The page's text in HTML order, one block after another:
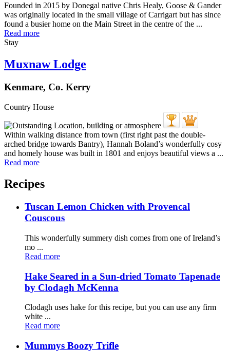
Founded in 2015 by Donegal native Chris Healy, Goose & Gander
was originally located in the small village of Carrigart but has since
found a busier home on the Main Street in the centre of the ...
Read more
Stay
Muxnaw Lodge
Kenmare, Co. Kerry
Country House
Within walking distance from town (first right past the double-
arched bridge towards Bantry), Hannah Boland’s wonderfully cosy
and homely house was built in 1801 and enjoys beautiful views a ...
Read more
Recipes
Tuscan Lemon Chicken with Provencal
Couscous
This wonderfully summery dish comes from one of Ireland’s
mo ...
Read more
Hake Seared in a Sun-dried Tomato Tapenade
by Clodagh McKenna
Clodagh uses hake for this recipe, but you can use any firm
white ...
Read more
Mummys Boozy Trifle